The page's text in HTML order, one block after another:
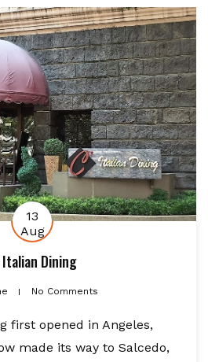
13
Aug
Italian Dining
No Comments
first opened in Angeles,
made its way to Salcedo,